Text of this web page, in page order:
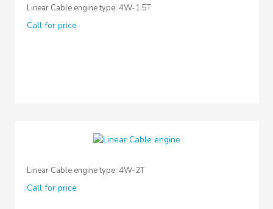
Linear Cable engine type: 4W-1.5T
Call for price
Linear Cable engine type: 4W-2T
Call for price